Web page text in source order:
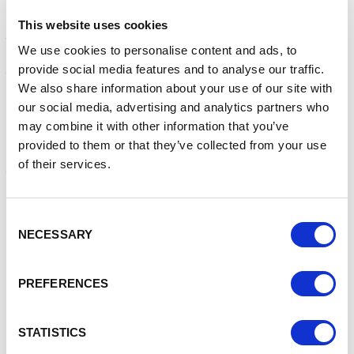
This website uses cookies
We use cookies to personalise content and ads, to
provide social media features and to analyse our traffic.
We also share information about your use of our site with
our social media, advertising and analytics partners who
may combine it with other information that you’ve
provided to them or that they’ve collected from your use
of their services.
Selection
NECESSARY
PREFERENCES
STATISTICS
infections will impact our unvaccinated children and
due to personal choice or another medical reason, or
those who have been vaccinated but fall within the lower
percentage of people who are not protected.
Another very real danger is the risk of yet another mutation
of the virus that is both easier to catch and could render
our current vaccines powerless, essentially taking us back
to square one.
We are urging those living and working in Cheshire and
– it’s shown to be safe and
effective against the virus, including new variants and
is the best way to keep yourself from getting
Be kind and considerate of others
who may be